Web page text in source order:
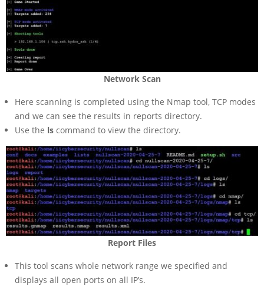
Network Scan
Here scanning is completed using the Nmap tool, TCP modes
and we can see the results in reports directory.
Use the ls command to view the directory.
Report Files
This tool scans whole network range we specified and
displays all open ports on all IP’s.